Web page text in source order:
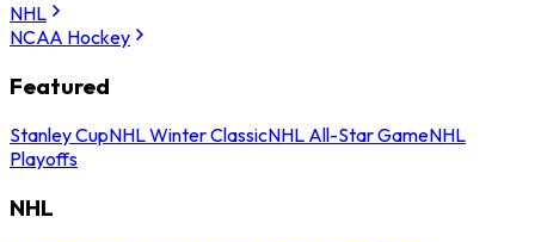
NHL
NCAA Hockey
Featured
Stanley CupNHL Winter ClassicNHL All-Star GameNHL
Playoffs
NHL